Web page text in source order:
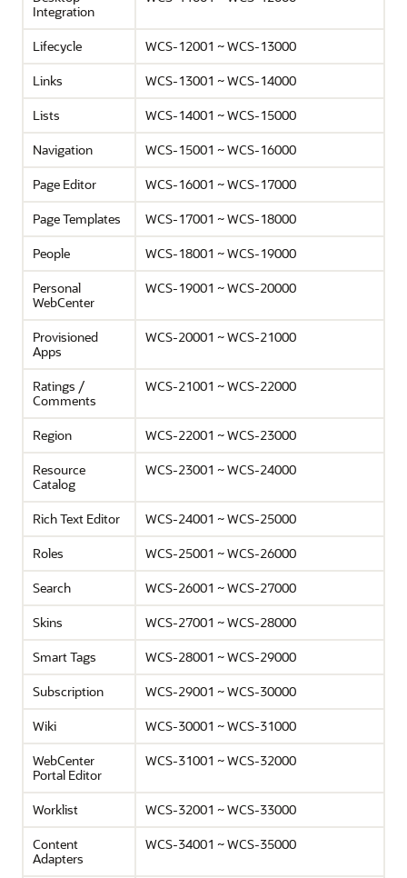
Integration
Lifecycle
WCS-12001 ~ WCS-13000
Links
WCS-13001 ~ WCS-14000
Lists
WCS-14001 ~ WCS-15000
Navigation
WCS-15001 ~ WCS-16000
Page Editor
WCS-16001 ~ WCS-17000
Page Templates
WCS-17001 ~ WCS-18000
People
WCS-18001 ~ WCS-19000
Personal
WebCenter
WCS-19001 ~ WCS-20000
Provisioned
Apps
WCS-20001 ~ WCS-21000
Ratings /
Comments
WCS-21001 ~ WCS-22000
Region
WCS-22001 ~ WCS-23000
Resource
Catalog
WCS-23001 ~ WCS-24000
Rich Text Editor
WCS-24001 ~ WCS-25000
Roles
WCS-25001 ~ WCS-26000
Search
WCS-26001 ~ WCS-27000
Skins
WCS-27001 ~ WCS-28000
Smart Tags
WCS-28001 ~ WCS-29000
Subscription
WCS-29001 ~ WCS-30000
Wiki
WCS-30001 ~ WCS-31000
WebCenter
Portal Editor
WCS-31001 ~ WCS-32000
Worklist
WCS-32001 ~ WCS-33000
Content
Adapters
WCS-34001 ~ WCS-35000